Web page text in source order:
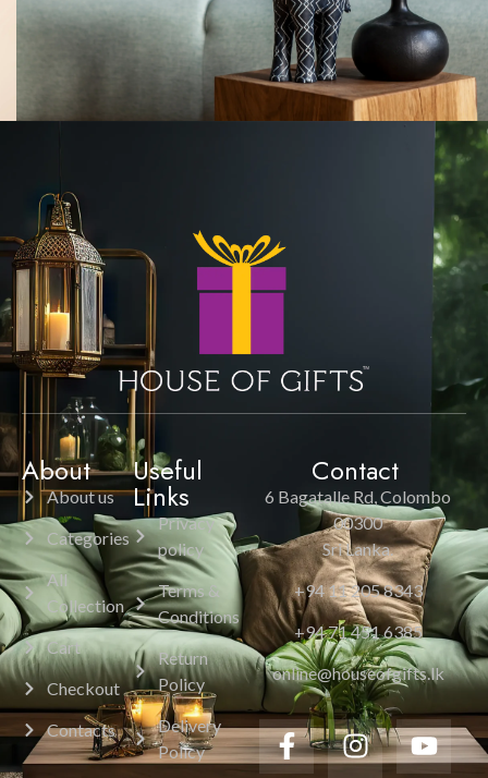
About
About us
Categories
All
Collection
Cart
Checkout
Contacts
Useful
Links
Privacy
policy
Terms &
Conditions
Return
Policy
Delivery
Policy
Contact
6 Bagatalle Rd, Colombo
00300
Sri Lanka.
+94 11 205 8343
+94 71 451 6385
online@houseofgifts.lk